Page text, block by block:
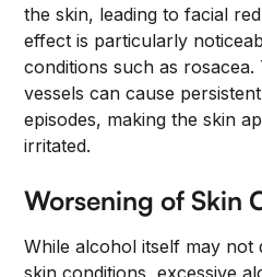
the skin, leading to facial
effect is particularly
conditions such as
vessels can cause
episodes, making the skin
irritated.
Worsening of Skin
While alcohol itself may not
skin conditions, excessive